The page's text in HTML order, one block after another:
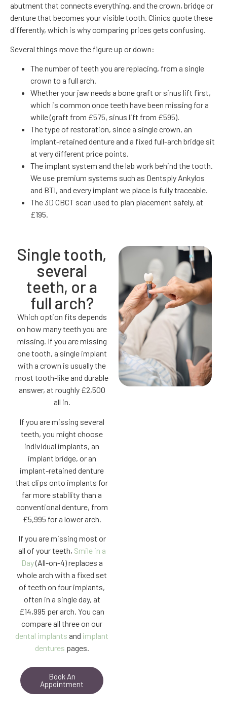
abutment that connects everything, and the crown, bridge or
denture that becomes your visible tooth. Clinics quote these
differently, which is why comparing prices gets confusing.
Several things move the figure up or down:
The number of teeth you are replacing, from a single
crown to a full arch.
Whether your jaw needs a bone graft or sinus lift first,
which is common once teeth have been missing for a
while (graft from £575, sinus lift from £595).
The type of restoration, since a single crown, an
implant-retained denture and a fixed full-arch bridge sit
at very different price points.
The implant system and the lab work behind the tooth.
We use premium systems such as Dentsply Ankylos
and BTI, and every implant we place is fully traceable.
The 3D CBCT scan used to plan placement safely, at
£195.
Single tooth,
several
teeth, or a
full arch?
Which option fits depends
on how many teeth you are
missing. If you are missing
one tooth, a single implant
with a crown is usually the
most tooth-like and durable
answer, at roughly £2,500
all in.
If you are missing several
teeth, you might choose
individual implants, an
implant bridge, or an
implant-retained denture
that clips onto implants for
far more stability than a
conventional denture, from
£5,995 for a lower arch.
If you are missing most or
all of your teeth, Smile in a
Day(All-on-4) replaces a
whole arch with a fixed set
of teeth on four implants,
often in a single day, at
£14,995 per arch. You can
compare all three on our
dental implants and implant
dentures pages.
Book An
Appointment